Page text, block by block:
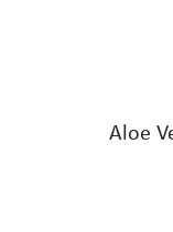
Aloe